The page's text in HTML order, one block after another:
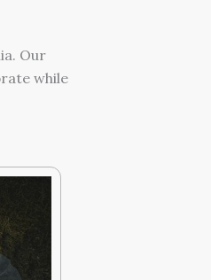
Our
while